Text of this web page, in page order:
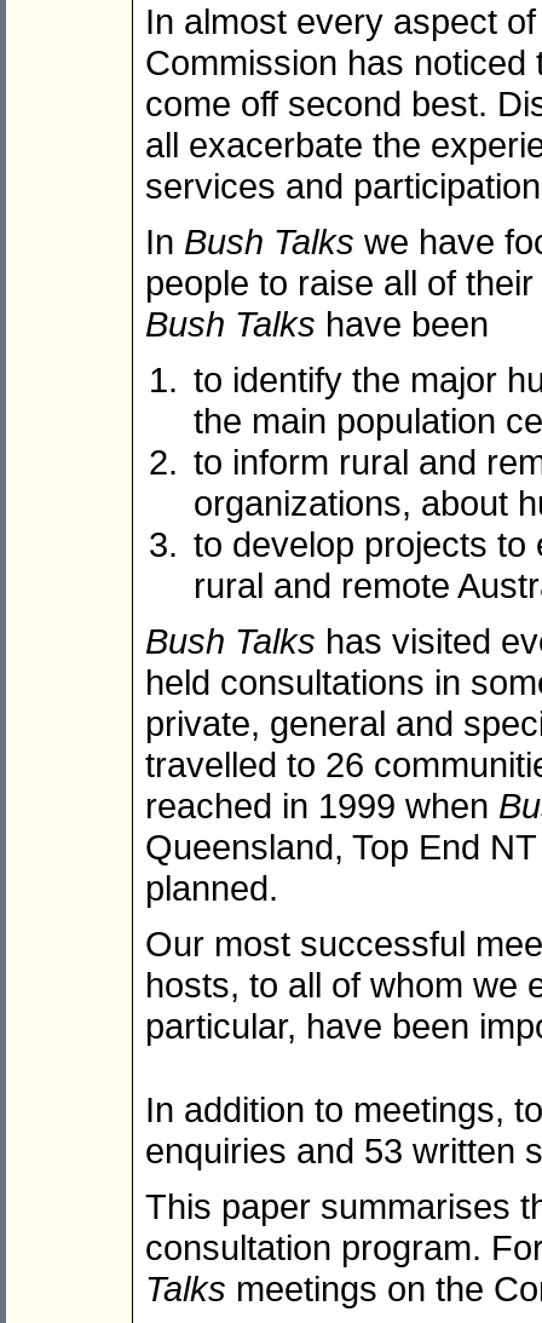
In almost every aspect
Commission has noticed
come off second best.
all exacerbate the
services and
In Bush Talks we have
people to raise all of
Bush Talks have been
to identify the major
the main population
to inform rural and
organizations, about
to develop projects to
rural and remote
Bush Talks has visited
held consultations in
private, general and
travelled to 26
reached in 1999 when
Queensland, Top End
planned.
Our most successful
hosts, to all of whom we
particular, have been
In addition to meetings,
enquiries and 53 written
This paper summarises
consultation program.
Talks meetings on the